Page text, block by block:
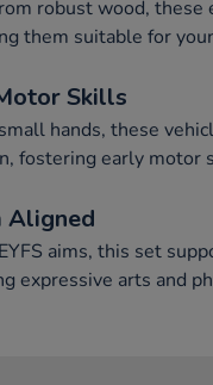
robust wood, these
them suitable for
Skills
hands, these
fostering early motor
Aligned
aims, this set
expressive arts and